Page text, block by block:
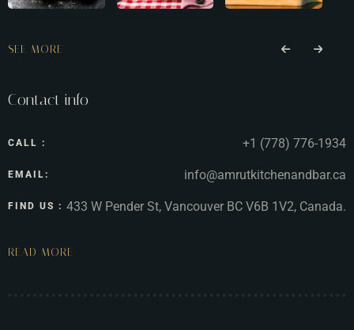
SEE MORE
Contact info
CALL : +1 (778) 776-1934
EMAIL: info@amrutkitchenandbar.ca
FIND US : 433 W Pender St, Vancouver BC V6B 1V2, Canada.
READ MORE